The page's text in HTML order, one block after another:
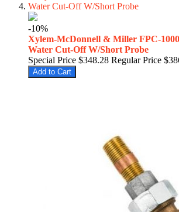
-10%
Xylem-McDonnell & Miller FPC-
Water Cut-Off W/Short Probe
Special Price $348.28 Regular Price
Add to Cart